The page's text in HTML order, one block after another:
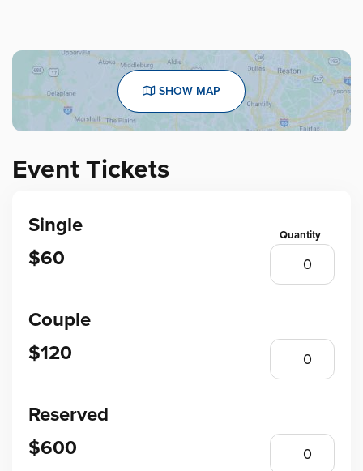
SHOW MAP
Event Tickets
Single
$60
Couple
$120
Reserved
$600